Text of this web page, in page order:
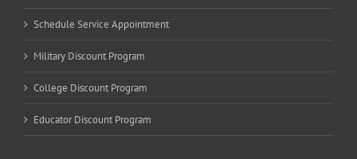
Schedule Service Appointment
Military Discount Program
College Discount Program
Educator Discount Program